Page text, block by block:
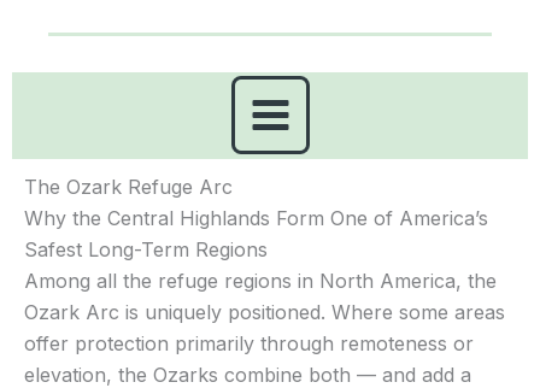
The Ozark Refuge Arc
Why the Central Highlands Form One of America’s
Safest Long-Term Regions
Among all the refuge regions in North America, the
Ozark Arc is uniquely positioned. Where some areas
offer protection primarily through remoteness or
elevation, the Ozarks combine both — and add a